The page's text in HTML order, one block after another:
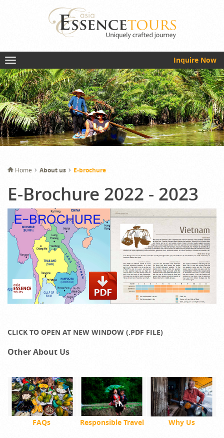
Inquire Now
Home About us E-brochure
E-Brochure 2022 - 2023
CLICK TO OPEN AT NEW WINDOW (.PDF FILE)
Other About Us
FAQs Responsible Travel Why Us